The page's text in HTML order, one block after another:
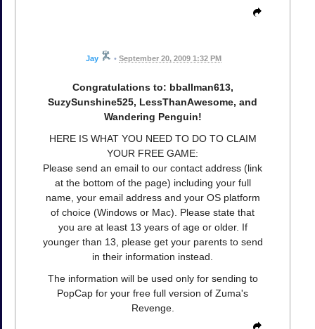
Jay • September 20, 2009 1:32 PM
Congratulations to: bballman613,
SuzySunshine525, LessThanAwesome, and
Wandering Penguin!
HERE IS WHAT YOU NEED TO DO TO CLAIM
YOUR FREE GAME:
Please send an email to our contact address (link
at the bottom of the page) including your full
name, your email address and your OS platform
of choice (Windows or Mac). Please state that
you are at least 13 years of age or older. If
younger than 13, please get your parents to send
in their information instead.
The information will be used only for sending to
PopCap for your free full version of Zuma's
Revenge.